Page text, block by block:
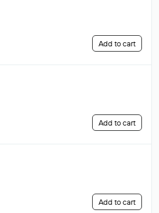
Add to cart
Add to cart
Add to cart